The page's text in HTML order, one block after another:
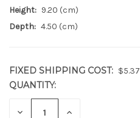
Height: 9.20 (cm)
Depth: 4.50 (cm)
FIXED SHIPPING COST: $5.37
CURRENT
STOCK:
QUANTITY:
DECREASE INCREASE